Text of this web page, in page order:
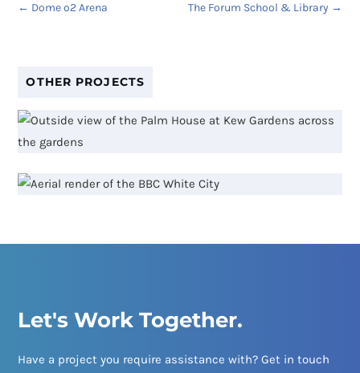
← Dome o2 Arena The Forum School & Library →
OTHER PROJECTS
Let's Work Together.
Have a project you require assistance with? Get in touch